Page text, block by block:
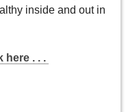
inside and out in
here . . .